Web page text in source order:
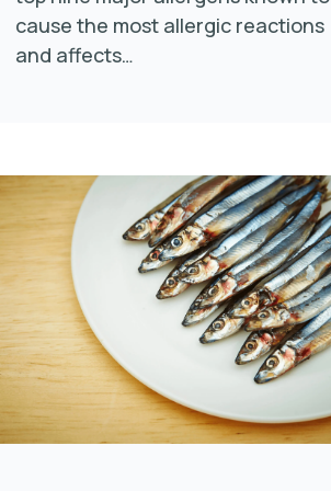
cause the most allergic reactions
and affects…